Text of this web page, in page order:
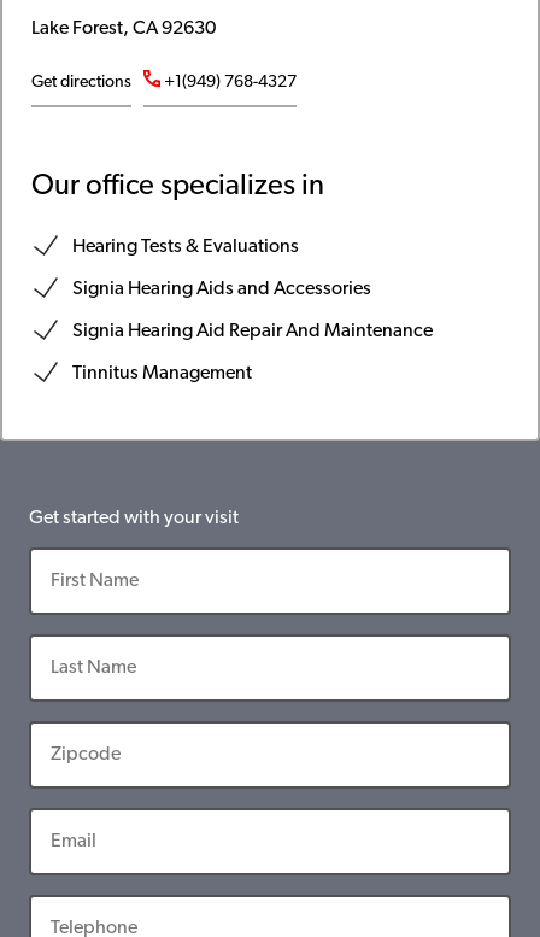
Lake Forest, CA 92630
Get directions +1(949) 768-4327
Our office specializes in
Hearing Tests & Evaluations
Signia Hearing Aids and Accessories
Signia Hearing Aid Repair And Maintenance
Tinnitus Management
Get started with your visit